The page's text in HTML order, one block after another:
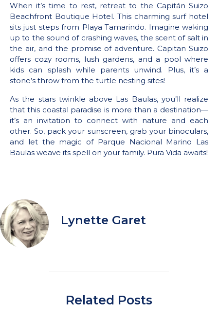
When it’s time to rest, retreat to the Capitán Suizo
Beachfront Boutique Hotel. This charming surf hotel
sits just steps from Playa Tamarindo. Imagine waking
up to the sound of crashing waves, the scent of salt in
the air, and the promise of adventure. Capitan Suizo
offers cozy rooms, lush gardens, and a pool where
kids can splash while parents unwind. Plus, it’s a
stone’s throw from the turtle nesting sites!
As the stars twinkle above Las Baulas, you’ll realize
that this coastal paradise is more than a destination—
it’s an invitation to connect with nature and each
other. So, pack your sunscreen, grab your binoculars,
and let the magic of Parque Nacional Marino Las
Baulas weave its spell on your family. Pura Vida awaits!
Lynette Garet
Related Posts